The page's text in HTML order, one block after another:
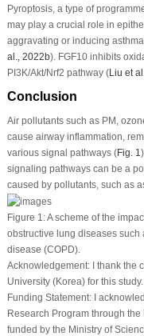
Pyroptosis, a type of
may play a crucial role in
aggravating or inducing
al ., 2022b). FGF10 inhibits
PI3K/Akt/Nrf2 pathway (Liu et al
Conclusion
Air pollutants such as PM,
cause airway inflammation,
various signal pathways (Fig. 1
signaling pathways can be a
caused by pollutants, such as
Figure 1:A scheme of the
obstructive lung diseases
disease (COPD).
Acknowledgement:I thank the
University (Korea) for this study.
Funding Statement:I
Research Program through
funded by the Ministry of